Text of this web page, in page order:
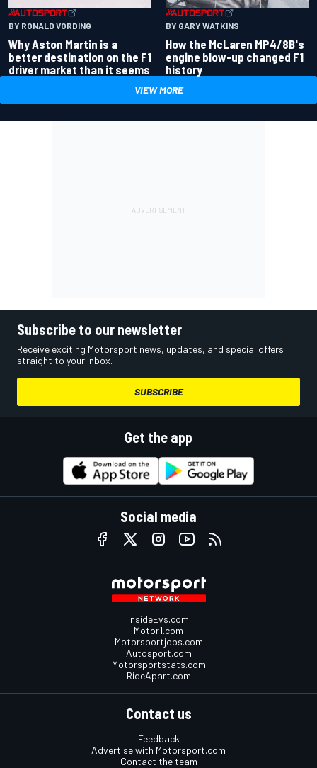
BY RONALD VORDING
Why Aston Martin is a
better destination on the F1
driver market than it seems
BY GARY WATKINS
How the McLaren MP4/8B's
engine blow-up changed F1
history
VIEW MORE
Subscribe to our newsletter
Receive exciting Motorsport news, updates, and special offers
straight to your inbox.
SUBSCRIBE
Get the app
Social media
InsideEvs.com
Motor1.com
Motorsportjobs.com
Autosport.com
Motorsportstats.com
RideApart.com
Contact us
Feedback
Advertise with Motorsport.com
Contact the team